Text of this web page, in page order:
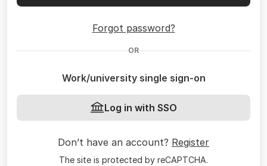
Forgot password?
OR
Work/university single sign-on
Log in with SSO
Don’t have an account? Register
The site is protected by reCAPTCHA.